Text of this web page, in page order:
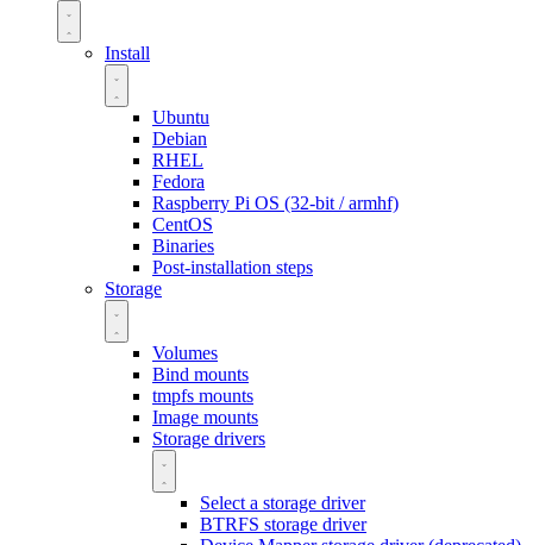
Install
Ubuntu
Debian
RHEL
Fedora
Raspberry Pi OS (32-bit / armhf)
CentOS
Binaries
Post-installation steps
Storage
Volumes
Bind mounts
tmpfs mounts
Image mounts
Storage drivers
Select a storage driver
BTRFS storage driver